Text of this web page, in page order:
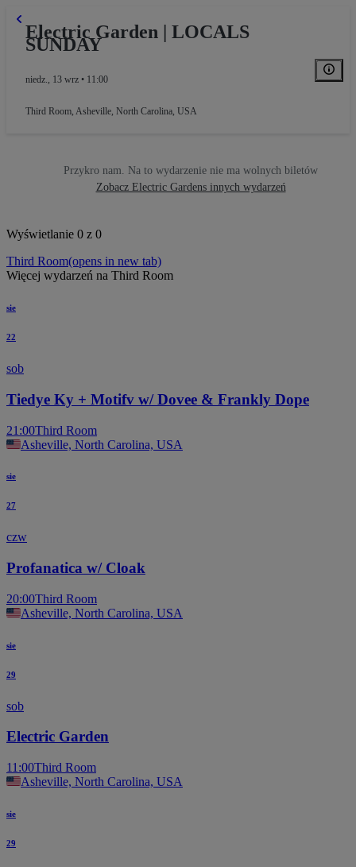
Electric Garden | LOCALS
SUNDAY
niedz., 13 wrz • 11:00
Third Room, Asheville, North Carolina, USA
Przykro nam. Na to wydarzenie nie ma wolnych biletów
Zobacz Electric Gardens innych wydarzeń
Wyświetlanie 0 z 0
Third Room(opens in new tab)
Więcej wydarzeń na Third Room
sie
22
sob
Tiedye Ky + Motifv w/ Dovee & Frankly Dope
21:00Third Room
Asheville, North Carolina, USA
sie
27
czw
Profanatica w/ Cloak
20:00Third Room
Asheville, North Carolina, USA
sie
29
sob
Electric Garden
11:00Third Room
Asheville, North Carolina, USA
sie
29